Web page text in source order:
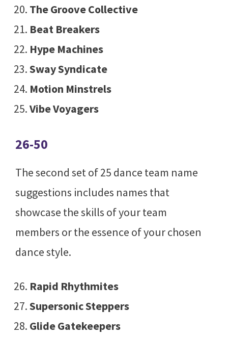
The Groove Collective
Beat Breakers
Hype Machines
Sway Syndicate
Motion Minstrels
Vibe Voyagers
26-50
The second set of 25 dance team name
suggestions includes names that
showcase the skills of your team
members or the essence of your chosen
dance style.
Rapid Rhythmites
Supersonic Steppers
Glide Gatekeepers